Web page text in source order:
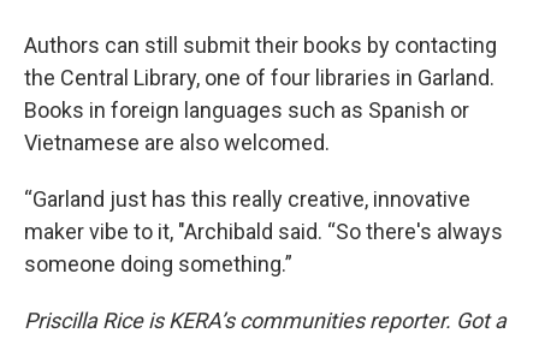
Authors can still submit their books by contacting
the Central Library, one of four libraries in Garland.
Books in foreign languages such as Spanish or
Vietnamese are also welcomed.
“Garland just has this really creative, innovative
maker vibe to it, "Archibald said. “So there's always
someone doing something.”
Priscilla Rice is KERA’s communities reporter. Got a